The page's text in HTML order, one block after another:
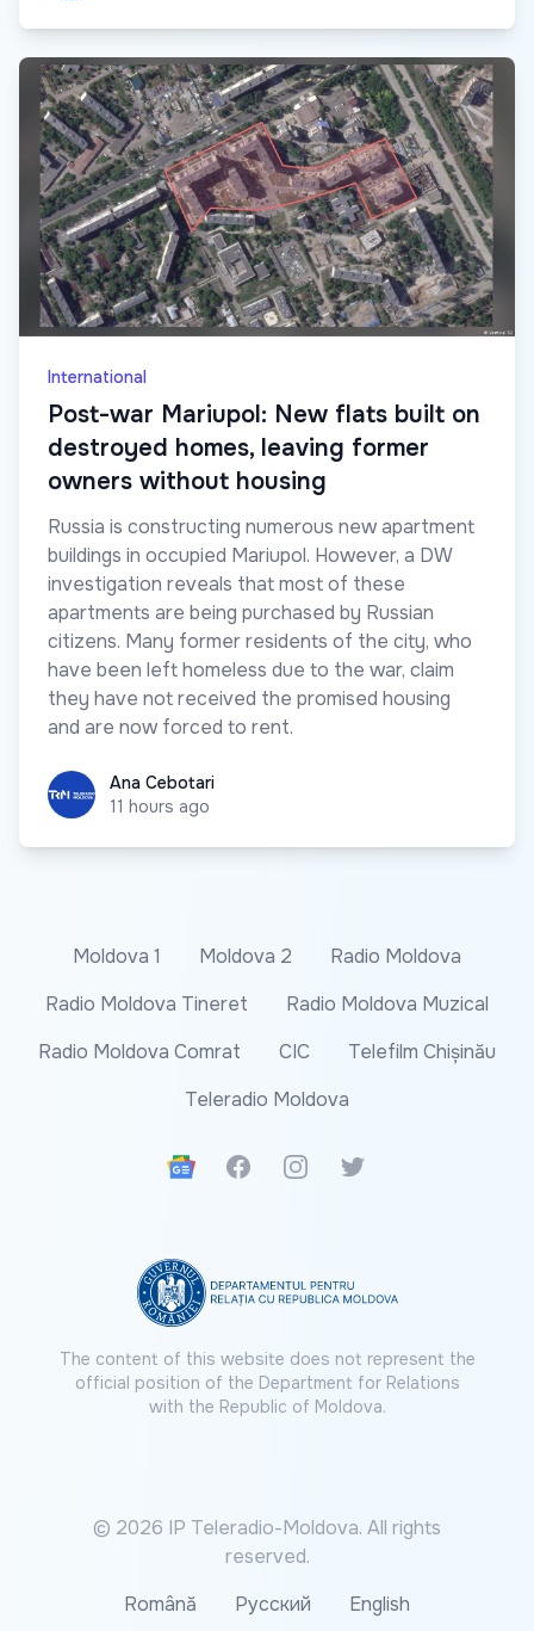
International
Post-war Mariupol: New flats built on
destroyed homes, leaving former
owners without housing
Russia is constructing numerous new apartment
buildings in occupied Mariupol. However, a DW
investigation reveals that most of these
apartments are being purchased by Russian
citizens. Many former residents of the city, who
have been left homeless due to the war, claim
they have not received the promised housing
and are now forced to rent.
Ana CebotariAna Cebotari
11 hours ago
Moldova 1 Moldova 2
Radio Moldova
Radio Moldova Tineret
Radio Moldova Muzical
Radio Moldova Comrat
CIC
Telefilm Chișinău
Teleradio Moldova
Google News
FacebookInstagramTwitter
The content of this website does not represent the
official position of the Department for Relations
with the Republic of Moldova.
© 2026 IP Teleradio-Moldova. All rights
reserved.
Română
Русский English